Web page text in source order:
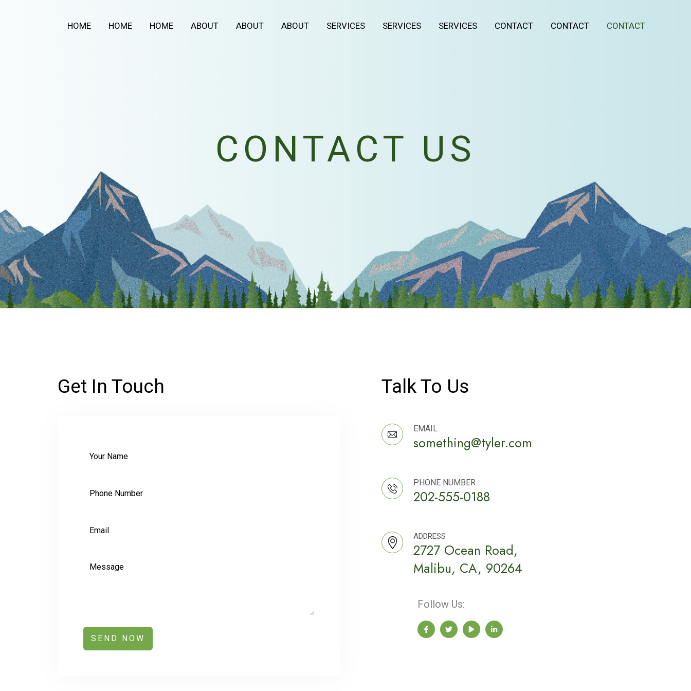
HOME HOME HOME ABOUT ABOUT ABOUT SERVICES SERVICES SERVICES CONTACT CONTACT CONTACT
CONTACT US
Get In Touch
SEND NOW
Talk To Us
EMAIL
something@tyler.com
PHONE NUMBER
202-555-0188
ADDRESS
2727 Ocean Road,
Malibu, CA, 90264
Follow Us: